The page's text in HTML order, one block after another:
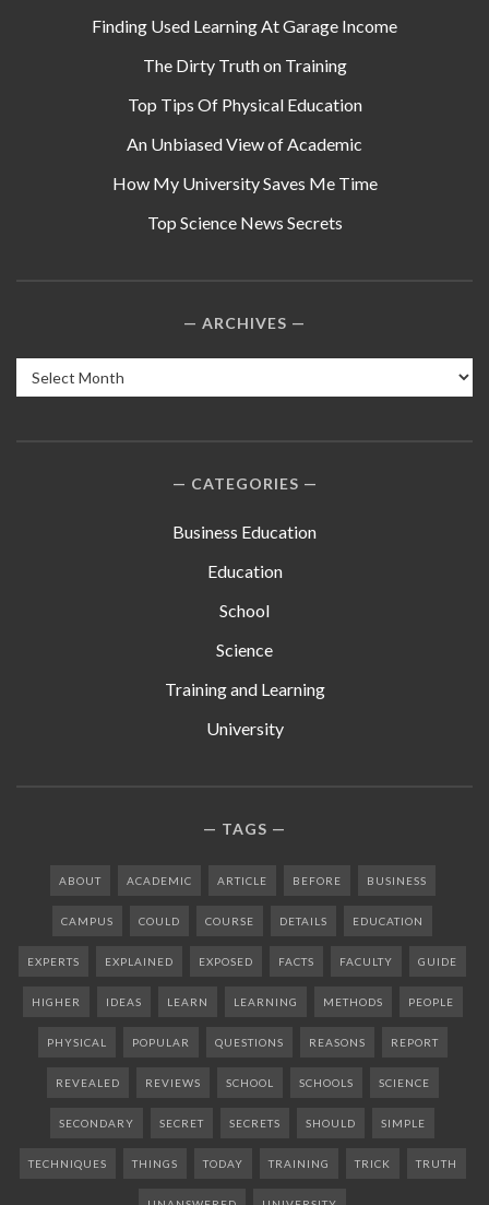
Finding Used Learning At Garage Income
The Dirty Truth on Training
Top Tips Of Physical Education
An Unbiased View of Academic
How My University Saves Me Time
Top Science News Secrets
ARCHIVES
Archives
CATEGORIES
Business Education
Education
School
Science
Training and Learning
University
TAGS
ABOUT ACADEMIC ARTICLE BEFORE BUSINESS
CAMPUS COULD COURSE DETAILS EDUCATION
EXPERTS EXPLAINED EXPOSED FACTS FACULTY GUIDE
HIGHER IDEAS LEARN LEARNING METHODS PEOPLE
PHYSICAL POPULAR QUESTIONS REASONS REPORT
REVEALED REVIEWS SCHOOL SCHOOLS SCIENCE
SECONDARY SECRET SECRETS SHOULD SIMPLE
TECHNIQUES THINGS TODAY TRAINING TRICK TRUTH